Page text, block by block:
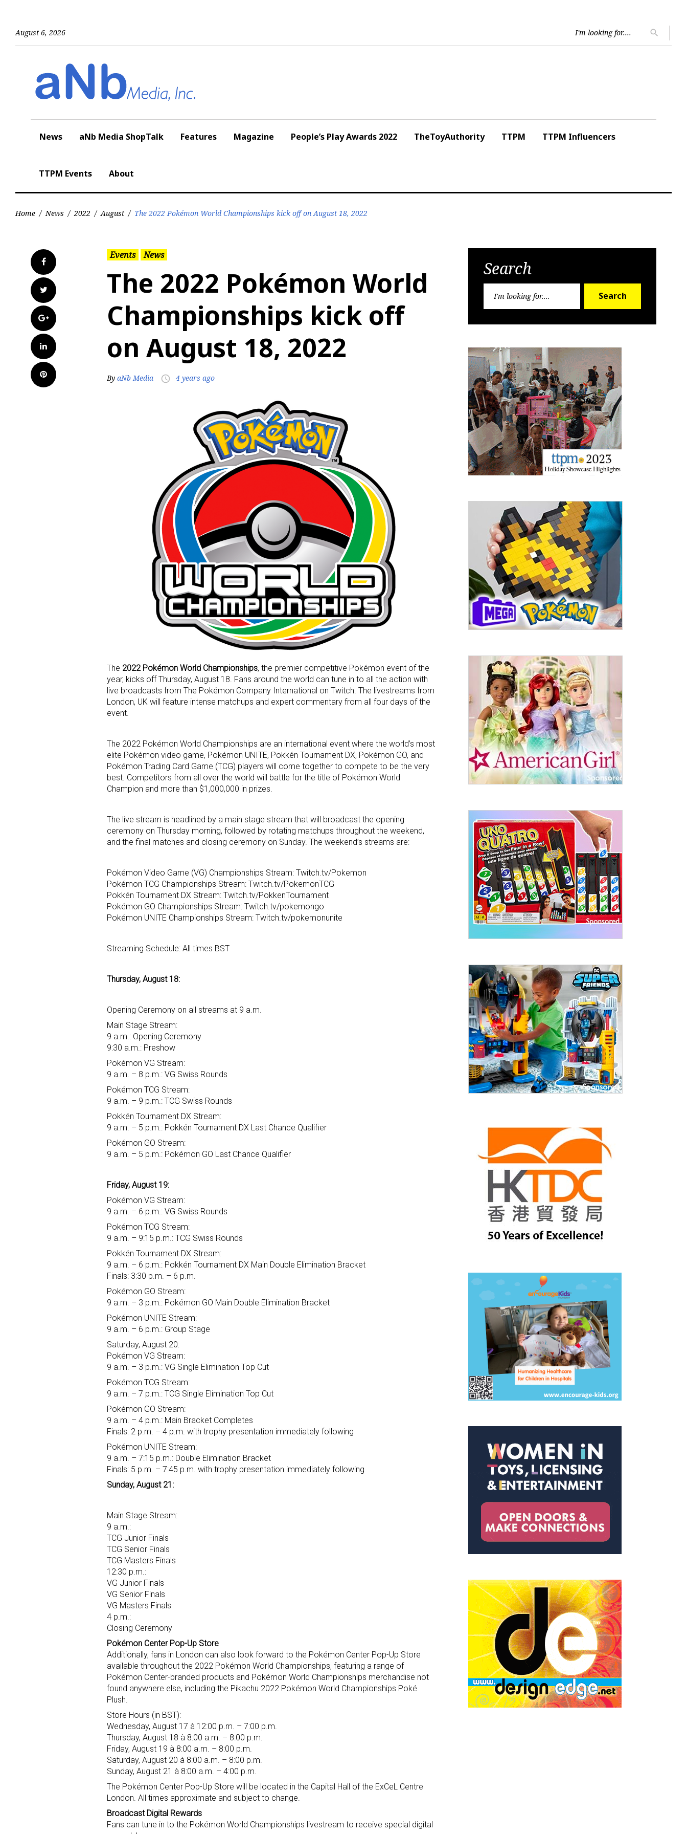
August 6, 2026
for:
search
News aNb Media ShopTalk Features Magazine People’s Play Awards 2022 TheToyAuthority TTPM TTPM Influencers
TTPM Events About
Home / News / 2022 / August / The 2022 Pokémon World Championships kick off on August 18, 2022
Facebook
Twitter
Google+
LinkedIn
Pinterest
Events News
The 2022 Pokémon World
Championships kick off
on August 18, 2022
By aNb Media access_time 4 years ago
The 2022 Pokémon World Championships, the premier competitive Pokémon event of the
year, kicks off Thursday, August 18. Fans around the world can tune in to all the action with
live broadcasts from The Pokémon Company International on Twitch. The livestreams from
London, UK will feature intense matchups and expert commentary from all four days of the
event.
The 2022 Pokémon World Championships are an international event where the world’s most
elite Pokémon video game, Pokémon UNITE, Pokkén Tournament DX, Pokémon GO, and
Pokémon Trading Card Game (TCG) players will come together to compete to be the very
best. Competitors from all over the world will battle for the title of Pokémon World
Champion and more than $1,000,000 in prizes.
The live stream is headlined by a main stage stream that will broadcast the opening
ceremony on Thursday morning, followed by rotating matchups throughout the weekend,
and the final matches and closing ceremony on Sunday. The weekend’s streams are:
Pokémon Video Game (VG) Championships Stream: Twitch.tv/Pokemon
Pokémon TCG Championships Stream: Twitch.tv/PokemonTCG
Pokkén Tournament DX Stream: Twitch.tv/PokkenTournament
Pokémon GO Championships Stream: Twitch.tv/pokemongo
Pokémon UNITE Championships Stream: Twitch.tv/pokemonunite
Streaming Schedule: All times BST
Thursday, August 18:
Opening Ceremony on all streams at 9 a.m.
Main Stage Stream:
9 a.m.: Opening Ceremony
9:30 a.m.: Preshow
Pokémon VG Stream:
9 a.m. – 8 p.m.: VG Swiss Rounds
Pokémon TCG Stream:
9 a.m. – 9 p.m.: TCG Swiss Rounds
Pokkén Tournament DX Stream:
9 a.m. – 5 p.m.: Pokkén Tournament DX Last Chance Qualifier
Pokémon GO Stream:
9 a.m. – 5 p.m.: Pokémon GO Last Chance Qualifier
Friday, August 19:
Pokémon VG Stream:
9 a.m. – 6 p.m.: VG Swiss Rounds
Pokémon TCG Stream:
9 a.m. – 9:15 p.m.: TCG Swiss Rounds
Pokkén Tournament DX Stream:
9 a.m. – 6 p.m.: Pokkén Tournament DX Main Double Elimination Bracket
Finals: 3:30 p.m. – 6 p.m.
Pokémon GO Stream:
9 a.m. – 3 p.m.: Pokémon GO Main Double Elimination Bracket
Pokémon UNITE Stream:
9 a.m. – 6 p.m.: Group Stage
Saturday, August 20:
Pokémon VG Stream:
9 a.m. – 3 p.m.: VG Single Elimination Top Cut
Pokémon TCG Stream:
9 a.m. – 7 p.m.: TCG Single Elimination Top Cut
Pokémon GO Stream:
9 a.m. – 4 p.m.: Main Bracket Completes
Finals: 2 p.m. – 4 p.m. with trophy presentation immediately following
Pokémon UNITE Stream:
9 a.m. – 7:15 p.m.: Double Elimination Bracket
Finals: 5 p.m. – 7:45 p.m. with trophy presentation immediately following
Sunday, August 21:
Main Stage Stream:
9 a.m.:
TCG Junior Finals
TCG Senior Finals
TCG Masters Finals
12:30 p.m.:
VG Junior Finals
VG Senior Finals
VG Masters Finals
4 p.m.:
Closing Ceremony
Pokémon Center Pop-Up Store
Additionally, fans in London can also look forward to the Pokémon Center Pop-Up Store
available throughout the 2022 Pokémon World Championships, featuring a range of
Pokémon Center-branded products and Pokémon World Championships merchandise not
found anywhere else, including the Pikachu 2022 Pokémon World Championships Poké
Plush.
Store Hours (in BST):
Wednesday, August 17 à 12:00 p.m. – 7:00 p.m.
Thursday, August 18 à 8:00 a.m. – 8:00 p.m.
Friday, August 19 à 8:00 a.m. – 8:00 p.m.
Saturday, August 20 à 8:00 a.m. – 8:00 p.m.
Sunday, August 21 à 8:00 a.m. – 4:00 p.m.
The Pokémon Center Pop-Up Store will be located in the Capital Hall of the ExCeL Centre
London. All times approximate and subject to change.
Broadcast Digital Rewards
Fans can tune in to the Pokémon World Championships livestream to receive special digital
Search
Search